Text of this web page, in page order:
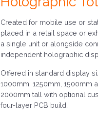
Created for mobile use or
placed in a retail space or
a single unit or alongside
independent holographic
Offered in standard display
1000mm, 1250mm, 1500mm
2000mm tall with optional
four-layer PCB build.